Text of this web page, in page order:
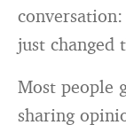
just changed
Most people
sharing